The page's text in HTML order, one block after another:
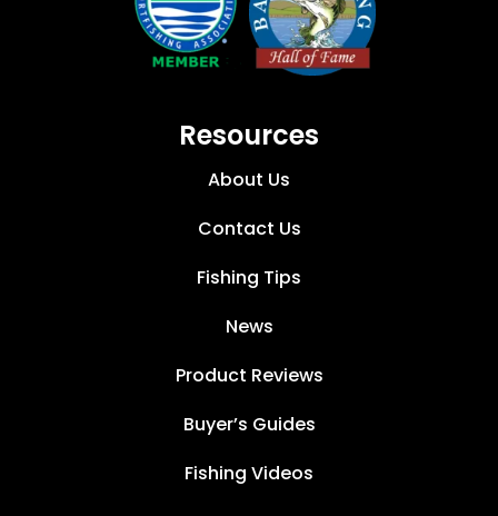
Resources
About Us
Contact Us
Fishing Tips
News
Product Reviews
Buyer’s Guides
Fishing Videos